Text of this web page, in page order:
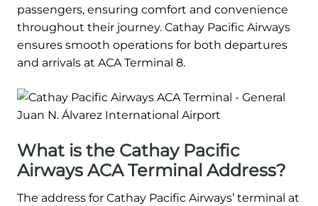
passengers, ensuring comfort and convenience
throughout their journey. Cathay Pacific Airways
ensures smooth operations for both departures
and arrivals at ACA Terminal 8.
What is the Cathay Pacific
Airways ACA Terminal Address?
The address for Cathay Pacific Airways’ terminal at